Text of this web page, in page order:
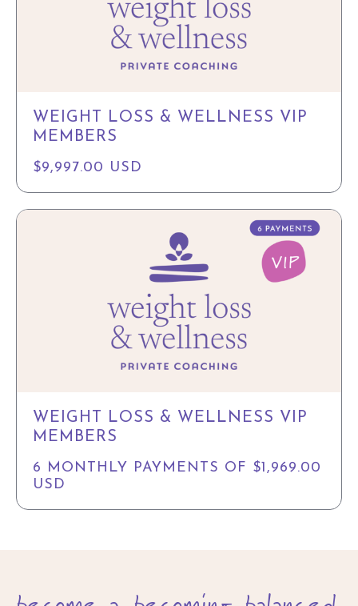
WEIGHT LOSS & WELLNESS VIP
MEMBERS
$9,997.00 USD
WEIGHT LOSS & WELLNESS VIP
MEMBERS
6 MONTHLY PAYMENTS OF $1,969.00
USD